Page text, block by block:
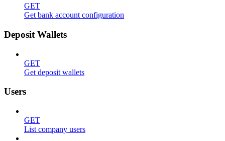
GET
Get bank account configuration
Deposit Wallets
GET
Get deposit wallets
Users
GET
List company users